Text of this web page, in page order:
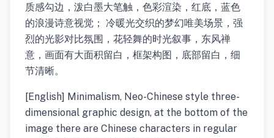
质感勾边，泼白墨大笔触，色彩渲染，红底，蓝色
的浪漫诗意视觉； 冷暖光交织的梦幻唯美场景，强
烈的光影对比氛围，花轻舞的时光叙事，东风禅
意，画面有大面积留白，框架构图，底部留白，细
节清晰。
[English] Minimalism, Neo-Chinese style three-
dimensional graphic design, at the bottom of the
image there are Chinese characters in regular